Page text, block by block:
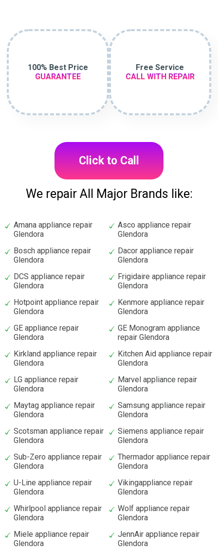
100% Best Price
GUARANTEE
Free Service
CALL WITH REPAIR
Click to Call
We repair All Major Brands like:
Amana appliance repair
Glendora
Asco appliance repair
Glendora
Bosch appliance repair
Glendora
Dacor appliance repair
Glendora
DCS appliance repair
Glendora
Frigidaire appliance repair
Glendora
Hotpoint appliance repair
Glendora
Kenmore appliance repair
Glendora
GE appliance repair
Glendora
GE Monogram appliance
repair Glendora
Kirkland appliance repair
Glendora
Kitchen Aid appliance repair
Glendora
LG appliance repair
Glendora
Marvel appliance repair
Glendora
Maytag appliance repair
Glendora
Samsung appliance repair
Glendora
Scotsman appliance repair
Glendora
Siemens appliance repair
Glendora
Sub-Zero appliance repair
Glendora
Thermador appliance repair
Glendora
U-Line appliance repair
Glendora
Vikingappliance repair
Glendora
Whirlpool appliance repair
Glendora
Wolf appliance repair
Glendora
Miele appliance repair
Glendora
JennAir appliance repair
Glendora